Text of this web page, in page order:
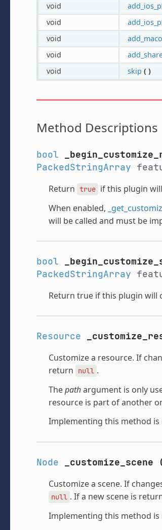
void
void
void
void
void
skip ( )
Method Descriptions
bool
PackedStringArray
Return true if this plugin
When enabled,
will be called and must be
bool
PackedStringArray
Return true if this plugin will
Resource
Customize a resource. If
return
null .
Thepathargument is only
resource is part of another
Implementing this method
Node _customize_scene
Customize a scene. If
null . If a new scene is
Implementing this method